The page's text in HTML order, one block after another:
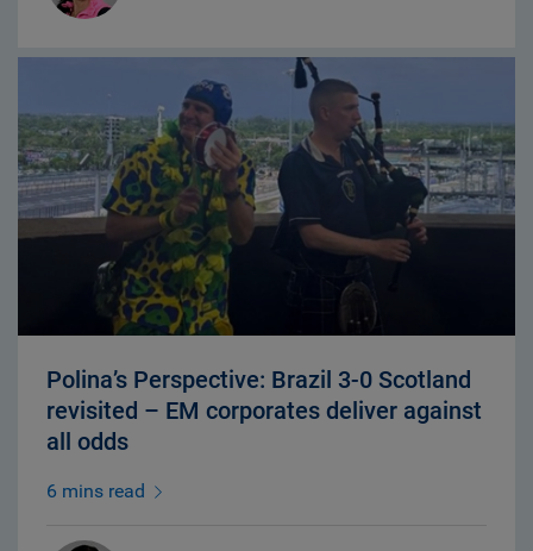
Polina’s Perspective: Brazil 3-0 Scotland
revisited – EM corporates deliver against
all odds
6 mins read